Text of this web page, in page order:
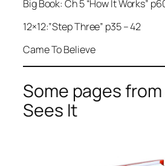
Big Book: Ch 5 “How It Works”
12×12:”Step Three” p35 – 42
Came To Believe
Some pages from
Sees It